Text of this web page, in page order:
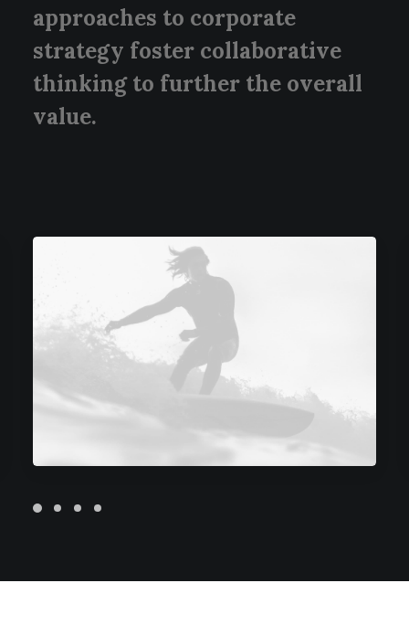
approaches to corporate
strategy foster collaborative
thinking to further the overall
value.